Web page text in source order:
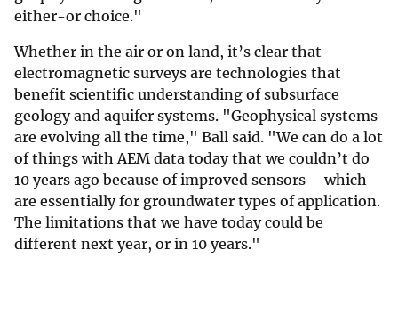
either-or choice."
Whether in the air or on land, it’s clear that
electromagnetic surveys are technologies that
benefit scientific understanding of subsurface
geology and aquifer systems. "Geophysical systems
are evolving all the time," Ball said. "We can do a lot
of things with AEM data today that we couldn’t do
10 years ago because of improved sensors – which
are essentially for groundwater types of application.
The limitations that we have today could be
different next year, or in 10 years."